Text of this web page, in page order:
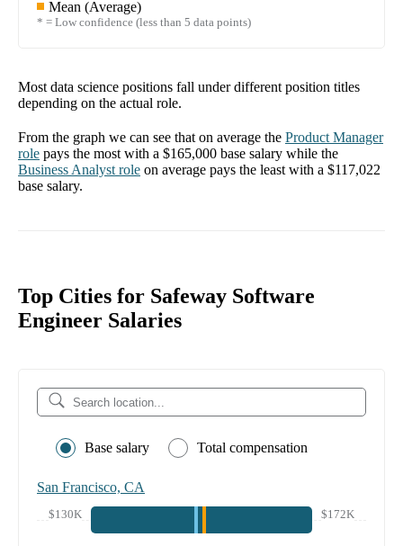
Mean (Average)
* = Low confidence (less than 5 data points)
Most data science positions fall under different position titles
depending on the actual role.
From the graph we can see that on average the Product Manager
role pays the most with a $165,000 base salary while the
Business Analyst role on average pays the least with a $117,022
base salary.
Top Cities for Safeway Software
Engineer Salaries
Base salary Total compensation
San Francisco, CA
$130K $172K